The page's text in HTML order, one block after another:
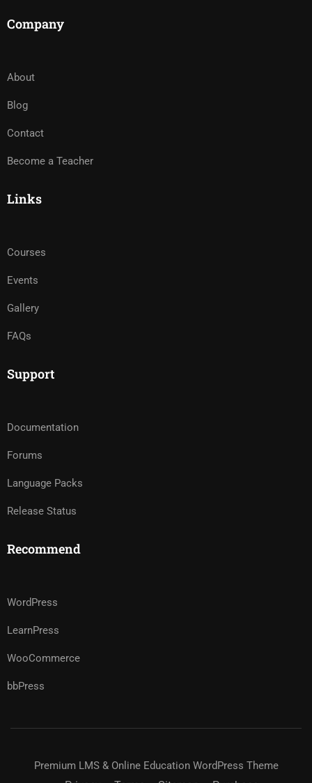
Company
About
Blog
Contact
Become a Teacher
Links
Courses
Events
Gallery
FAQs
Support
Documentation
Forums
Language Packs
Release Status
Recommend
WordPress
LearnPress
WooCommerce
bbPress
Premium LMS & Online Education WordPress Theme